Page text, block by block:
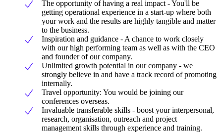
The opportunity of having a real impact - You'll be
getting operational experience in a start-up where both
your work and the results are highly tangible and matter
to the business.
Inspiration and guidance - A chance to work closely
with our high performing team as well as with the CEO
and founder of our company.
Unlimited growth potential in our company - we
strongly believe in and have a track record of promoting
internally.
Travel opportunity: You would be joining our
conferences overseas.
Invaluable transferable skills - boost your interpersonal,
research, organisation, outreach and project
management skills through experience and training.